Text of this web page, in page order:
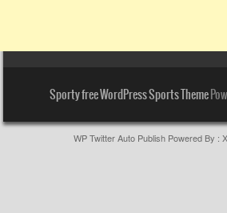
Sporty free WordPress Sports Theme
WP Twitter Auto PublishPowered By :